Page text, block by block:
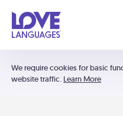
We require cookies for basic
website traffic. Learn More